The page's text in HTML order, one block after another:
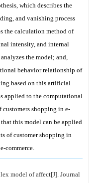
which describes the
and vanishing process
the calculation method of
intensity, and internal
the model; and,
behavior relationship of
based on this artificial
applied to the computational
shopping in e-
this model can be applied
of customer shopping in
commerce.
model of affect[J]. Journal